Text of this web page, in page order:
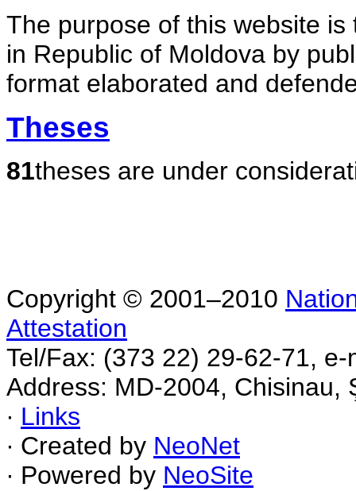
The purpose of this website
in Republic of Moldova by
format elaborated and
Theses
81theses are under
Copyright © 2001–2010
Attestation
Tel/Fax: (373 22) 29-62-71,
Address: MD-2004, Chisinau,
∙ Links
∙ Created by NeoNet
∙ Powered by NeoSite